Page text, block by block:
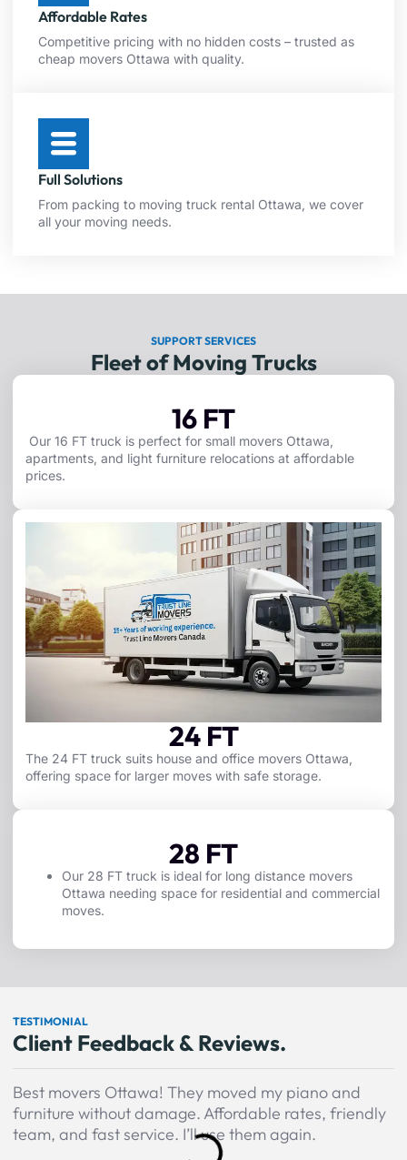
Affordable Rates
Competitive pricing with no hidden costs – trusted as
cheap movers Ottawa with quality.
Full Solutions
From packing to moving truck rental Ottawa, we cover
all your moving needs.
SUPPORT SERVICES
Fleet of Moving Trucks
16 FT
Our 16 FT truck is perfect for small movers Ottawa,
apartments, and light furniture relocations at affordable
prices.
24 FT
The 24 FT truck suits house and office movers Ottawa,
offering space for larger moves with safe storage.
28 FT
Our 28 FT truck is ideal for long distance movers
Ottawa needing space for residential and commercial
moves.
TESTIMONIAL
Client Feedback & Reviews.
Best movers Ottawa! They moved my piano and
furniture without damage. Affordable rates, friendly
team, and fast service. I’ll use them again.